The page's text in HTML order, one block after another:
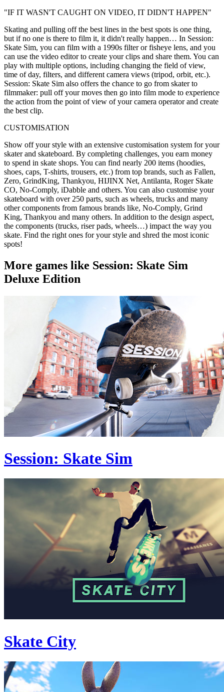
"IF IT WASN'T CAUGHT ON VIDEO, IT DIDN'T HAPPEN"
Skating and pulling off the best lines in the best spots is one thing,
but if no one is there to film it, it didn't really happen… In Session:
Skate Sim, you can film with a 1990s filter or fisheye lens, and you
can use the video editor to create your clips and share them. You can
play with multiple options, including changing the field of view,
time of day, filters, and different camera views (tripod, orbit, etc.).
Session: Skate Sim also offers the chance to go from skater to
filmmaker: pull off your moves then go into film mode to experience
the action from the point of view of your camera operator and create
the best clip.
CUSTOMISATION
Show off your style with an extensive customisation system for your
skater and skateboard. By completing challenges, you earn money
to spend in skate shops. You can find nearly 200 items (hoodies,
shoes, caps, T-shirts, trousers, etc.) from top brands, such as Fallen,
Zero, GrindKing, Thankyou, HIJINX Net, Antilanta, Roger Skate
CO, No-Comply, iDabble and others. You can also customise your
skateboard with over 250 parts, such as wheels, trucks and many
other components from famous brands like, No-Comply, Grind
King, Thankyou and many others. In addition to the design aspect,
the components (trucks, riser pads, wheels…) impact the way you
skate. Find the right ones for your style and shred the most iconic
spots!
More games like Session: Skate Sim
Deluxe Edition
Session: Skate Sim
Skate City